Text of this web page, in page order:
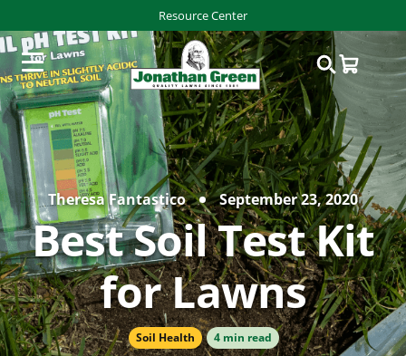
Resource Center
Theresa Fantastico September 23, 2020
Best Soil Test Kit
for Lawns
Soil Health 4 min read